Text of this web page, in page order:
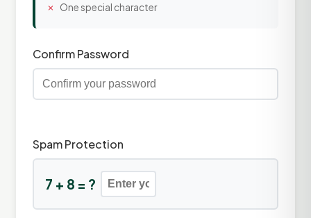
One special character
Confirm Password
Spam Protection
7 + 8 = ?